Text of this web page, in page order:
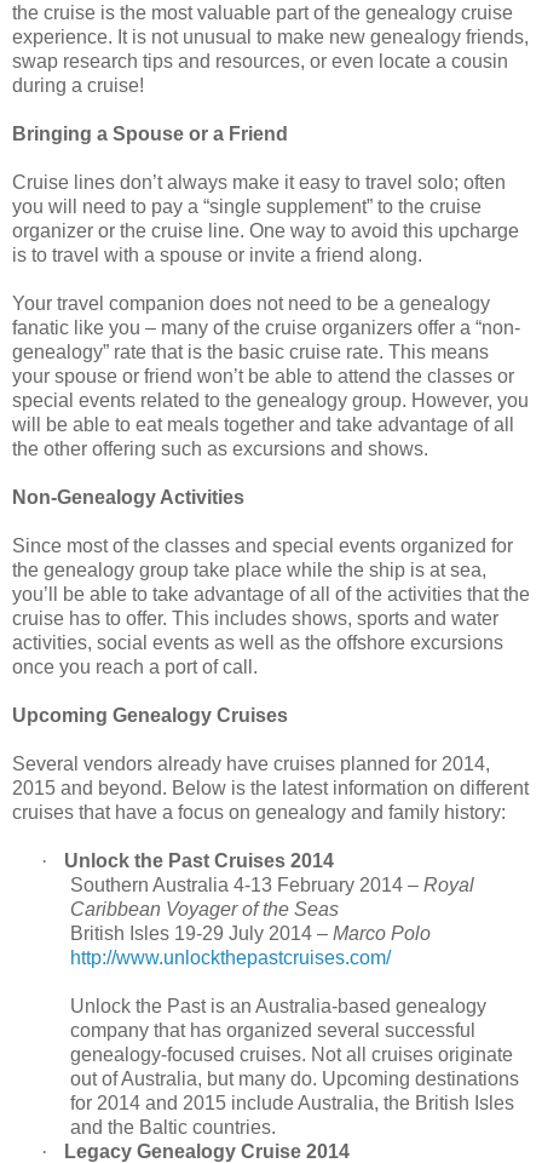
the cruise is the most valuable part of the genealogy cruise
experience. It is not unusual to make new genealogy friends,
swap research tips and resources, or even locate a cousin
during a cruise!
Bringing a Spouse or a Friend
Cruise lines don’t always make it easy to travel solo; often
you will need to pay a “single supplement” to the cruise
organizer or the cruise line. One way to avoid this upcharge
is to travel with a spouse or invite a friend along.
Your travel companion does not need to be a genealogy
fanatic like you – many of the cruise organizers offer a “non-
genealogy” rate that is the basic cruise rate. This means
your spouse or friend won’t be able to attend the classes or
special events related to the genealogy group. However, you
will be able to eat meals together and take advantage of all
the other offering such as excursions and shows.
Non-Genealogy Activities
Since most of the classes and special events organized for
the genealogy group take place while the ship is at sea,
you’ll be able to take advantage of all of the activities that the
cruise has to offer. This includes shows, sports and water
activities, social events as well as the offshore excursions
once you reach a port of call.
Upcoming Genealogy Cruises
Several vendors already have cruises planned for 2014,
2015 and beyond. Below is the latest information on different
cruises that have a focus on genealogy and family history:
·
Unlock the Past Cruises 2014
Southern Australia 4-13 February 2014 – Royal
Caribbean Voyager of the Seas
British Isles 19-29 July 2014 – Marco Polo
http://www.unlockthepastcruises.com/
Unlock the Past is an Australia-based genealogy
company that has organized several successful
genealogy-focused cruises. Not all cruises originate
out ofAustralia, but many do. Upcoming destinations
for 2014 and 2015 includeAustralia, the British Isles
and the Baltic countries.
·
Legacy Genealogy Cruise 2014